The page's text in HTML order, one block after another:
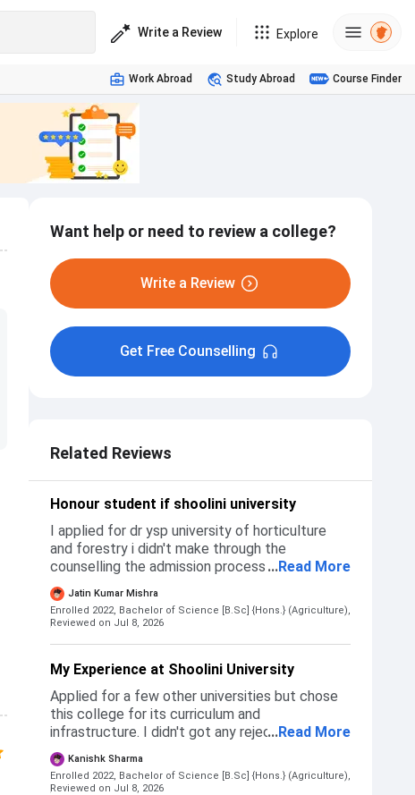
Write a Review Explore
Work Abroad Study Abroad Course Finder
Want help or need to review a college?
Write a Review
Get Free Counselling
Related Reviews
Honour student if shoolini university
I applied for dr ysp university of horticulture
and forestry i didn't make through the
counselling the admission process to get
admission to shoolini university was simple
registration then an interview and admission
...Read More
Jatin Kumar Mishra
Enrolled 2022, Bachelor of Science [B.Sc] {Hons.} (Agriculture),
Reviewed on Jul 8, 2026
My Experience at Shoolini University
Applied for a few other universities but chose
this college for its curriculum and
infrastructure. I didn't got any rejections from
other universities that I applied. Admission is
based on 10+2 criteria along with university
admission criteria.
...Read More
Kanishk Sharma
Enrolled 2022, Bachelor of Science [B.Sc] {Hons.} (Agriculture),
Reviewed on Jul 8, 2026